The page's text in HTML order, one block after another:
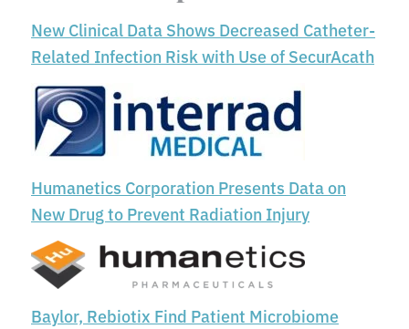
New Clinical Data Shows Decreased Catheter-
Related Infection Risk with Use of SecurAcath
Humanetics Corporation Presents Data on
New Drug to Prevent Radiation Injury
Baylor, Rebiotix Find Patient Microbiome